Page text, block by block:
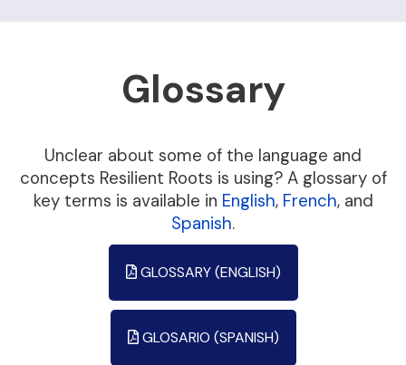
Glossary
Unclear about some of the language and
concepts Resilient Roots is using? A glossary of
key terms is available in English, French, and
Spanish.
GLOSSARY (ENGLISH)
GLOSARIO (SPANISH)